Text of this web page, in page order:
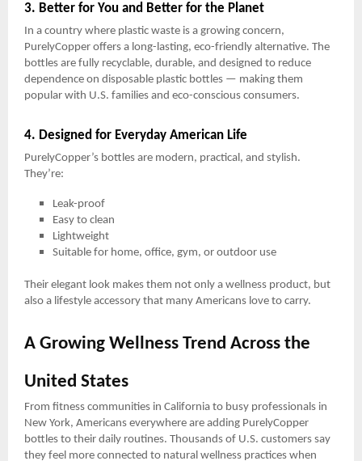
3. Better for You and Better for the Planet
In a country where plastic waste is a growing concern,
PurelyCopper offers a long-lasting, eco-friendly alternative. The
bottles are fully recyclable, durable, and designed to reduce
dependence on disposable plastic bottles — making them
popular with U.S. families and eco-conscious consumers.
4. Designed for Everyday American Life
PurelyCopper’s bottles are modern, practical, and stylish.
They’re:
Leak-proof
Easy to clean
Lightweight
Suitable for home, office, gym, or outdoor use
Their elegant look makes them not only a wellness product, but
also a lifestyle accessory that many Americans love to carry.
A Growing Wellness Trend Across the
United States
From fitness communities in California to busy professionals in
New York, Americans everywhere are adding PurelyCopper
bottles to their daily routines. Thousands of U.S. customers say
they feel more connected to natural wellness practices when